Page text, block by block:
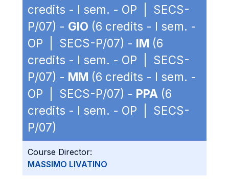
credits - I sem. - OP | SECS-
P/07) - GIO (6 credits - I sem. -
OP | SECS-P/07) - IM (6
credits - I sem. - OP | SECS-
P/07) - MM (6 credits - I sem. -
OP | SECS-P/07) - PPA (6
credits - I sem. - OP | SECS-
P/07)
Course Director:
MASSIMO LIVATINO